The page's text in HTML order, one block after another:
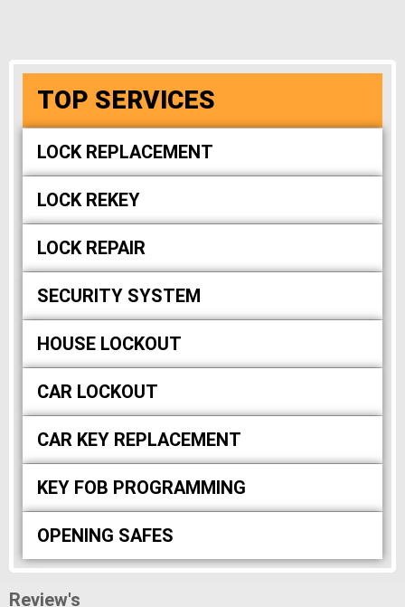
TOP SERVICES
LOCK REPLACEMENT
LOCK REKEY
LOCK REPAIR
SECURITY SYSTEM
HOUSE LOCKOUT
CAR LOCKOUT
CAR KEY REPLACEMENT
KEY FOB PROGRAMMING
OPENING SAFES
Review's